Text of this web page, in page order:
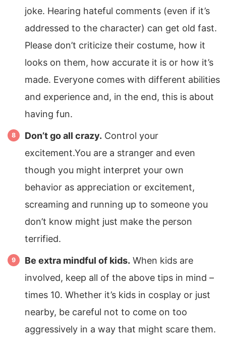
joke. Hearing hateful comments (even if it’s
addressed to the character) can get old fast.
Please don’t criticize their costume, how it
looks on them, how accurate it is or how it’s
made. Everyone comes with different abilities
and experience and, in the end, this is about
having fun.
Don’t go all crazy. Control your
excitement.You are a stranger and even
though you might interpret your own
behavior as appreciation or excitement,
screaming and running up to someone you
don’t know might just make the person
terrified.
Be extra mindful of kids. When kids are
involved, keep all of the above tips in mind –
times 10. Whether it’s kids in cosplay or just
nearby, be careful not to come on too
aggressively in a way that might scare them.